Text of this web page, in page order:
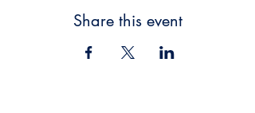
Share this event